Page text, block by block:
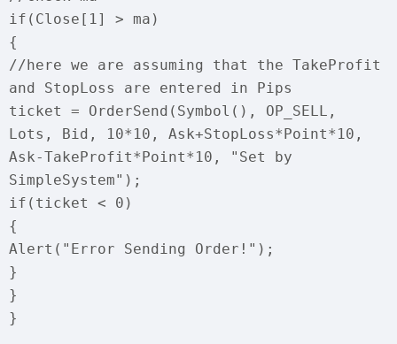
if(Close[1] > ma)
{
//here we are assuming that the TakeProfit
and StopLoss are entered in Pips
ticket = OrderSend(Symbol(), OP_SELL,
Lots, Bid, 10*10, Ask+StopLoss*Point*10,
Ask-TakeProfit*Point*10, "Set by
SimpleSystem");
if(ticket < 0)
{
Alert("Error Sending Order!");
}
}
}